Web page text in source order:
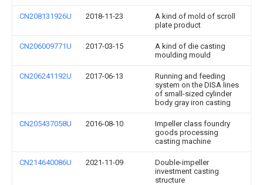
CN208131926U 2018-11-23
A kind of mold of scroll
plate product
CN206009771U 2017-03-15
A kind of die casting
moulding mould
CN206241192U 2017-06-13
Running and feeding
system on the DISA lines
of small-sized cylinder
body gray iron casting
CN205437058U 2016-08-10
Impeller class foundry
goods processing
casting machine
CN214640086U 2021-11-09
Double-impeller
investment casting
structure